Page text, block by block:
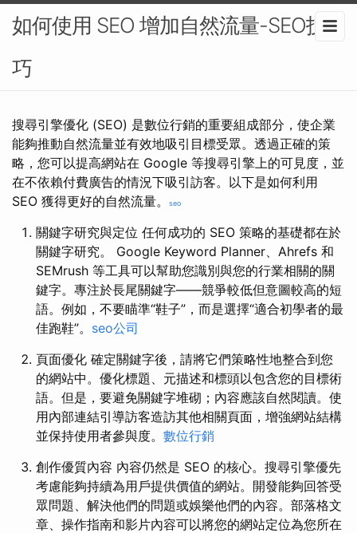
如何使用 SEO 增加自然流量-SEO技
巧
搜尋引擎優化 (SEO) 是數位行銷的重要組成部分，使企業
能夠推動自然流量並有效地吸引目標受眾。透過正確的策
略，您可以提高網站在 Google 等搜尋引擎上的可見度，並
在不依賴付費廣告的情況下吸引訪客。以下是如何利用
SEO 獲得更好的自然流量。
seo
關鍵字研究與定位 任何成功的 SEO 策略的基礎都在於
關鍵字研究。 Google Keyword Planner、Ahrefs 和
SEMrush 等工具可以幫助您識別與您的行業相關的關
鍵字。專注於長尾關鍵字——競爭較低但意圖較高的短
語。例如，不要瞄準“鞋子”，而是選擇“適合初學者的最
佳跑鞋”。 seo公司
頁面優化 確定關鍵字後，請將它們策略性地整合到您
的網站中。優化標題、元描述和標頭以包含您的目標術
語。但是，要避免關鍵字堆砌；內容應該自然閱讀。使
用內部連結引導訪客造訪其他相關頁面，增強網站結構
並保持使用者參與度。 數位行銷
創作優質內容 內容仍然是 SEO 的核心。搜尋引擎優先
考慮能夠持續為用戶提供價值的網站。開發能夠回答受
眾問題、解決他們的問題或娛樂他們的內容。部落格文
章、操作指南和影片內容可以將您的網站定位為您所在